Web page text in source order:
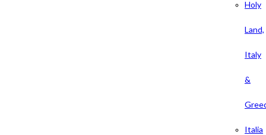
Holy
Land,
Italy
&
Italia